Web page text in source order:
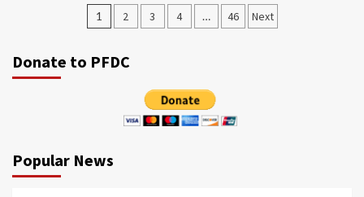
Posts
1 2 3 4 … 46 Next
Donate to PFDC
Popular News